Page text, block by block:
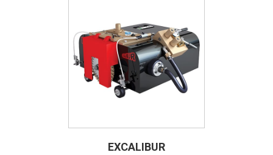
EXCALIBUR